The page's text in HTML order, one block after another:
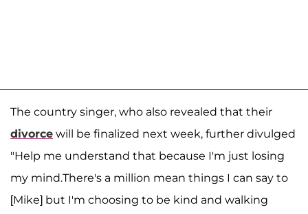
The country singer, who also revealed that their
divorce will be finalized next week, further divulged
"Help me understand that because I'm just losing
my mind.There's a million mean things I can say to
[Mike] but I'm choosing to be kind and walking